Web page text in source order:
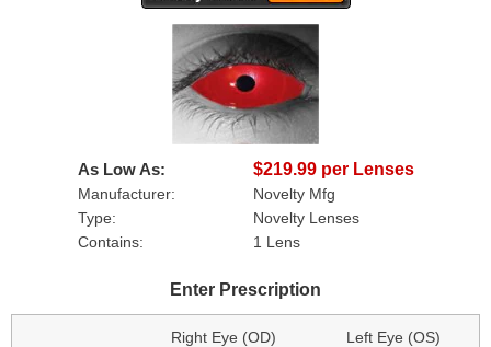
As Low As: $219.99 per Lenses
Manufacturer:
Novelty Mfg
Type:
Novelty Lenses
Contains:
1 Lens
Enter Prescription
Right Eye (OD) Left Eye (OS)